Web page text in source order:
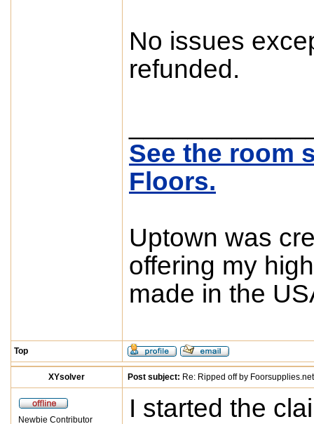
No issues
refunded.
See the room
Floors.
Uptown was
offering my
made in the
Top
XYsolver Post subject: Re: Ripped off by Foorsupplies.net
Newbie Contributor
I started the